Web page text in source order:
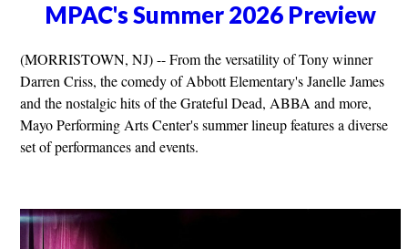
MPAC's Summer 2026 Preview
(MORRISTOWN, NJ) -- From the versatility of Tony winner
Darren Criss, the comedy of Abbott Elementary's Janelle James
and the nostalgic hits of the Grateful Dead, ABBA and more,
Mayo Performing Arts Center's summer lineup features a diverse
set of performances and events.